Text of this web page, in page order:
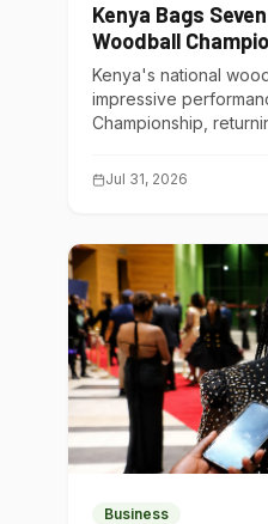
Kenya Bags
Woodball
Kenya's national
impressive
Championship,
Jul 31, 2026
Business